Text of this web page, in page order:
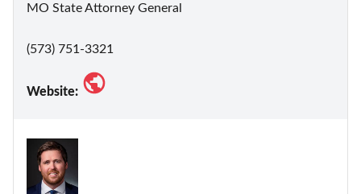
MO State Attorney General
(573) 751-3321
Website: